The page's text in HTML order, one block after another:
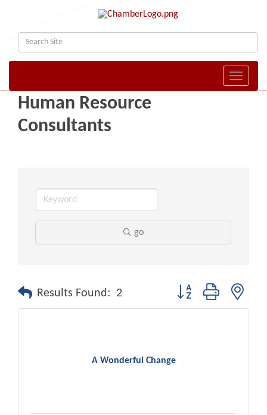
Toggle
Human Resource
Consultants
go
Results Found: 2 Button group with
A Wonderful Change